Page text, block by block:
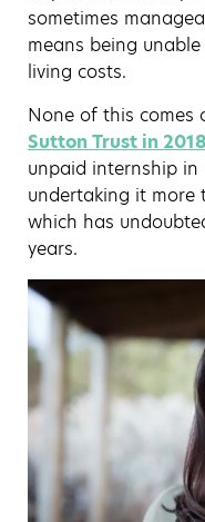
sometimes
means being
living costs.
None of this comes
Sutton Trust in 2018
unpaid internship
undertaking it more
which has
years.